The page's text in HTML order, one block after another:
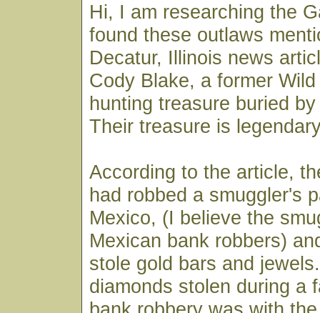
Hi, I am researching the
found these outlaws
Decatur, Illinois news
Cody Blake, a former
hunting treasure buried
Their treasure is
According to the article,
had robbed a smuggler's
Mexico, (I believe the
Mexican bank robbers)
stole gold bars and
diamonds stolen during a